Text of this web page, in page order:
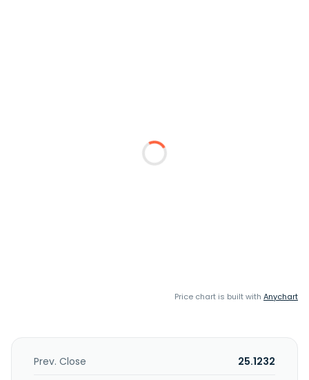
Price chart is built with Anychart
Prev. Close
25.1232